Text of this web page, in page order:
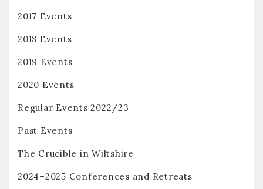
2017 Events
2018 Events
2019 Events
2020 Events
Regular Events 2022/23
Past Events
The Crucible in Wiltshire
2024–2025 Conferences and Retreats